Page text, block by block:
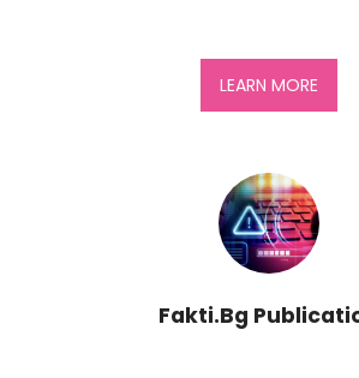
LEARN MORE
Fakti.Bg